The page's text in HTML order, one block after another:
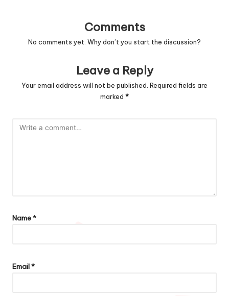
Comments
No comments yet. Why don’t you start the discussion?
Leave a Reply
Your email address will not be published. Required fields are
marked *
Name*
Email*